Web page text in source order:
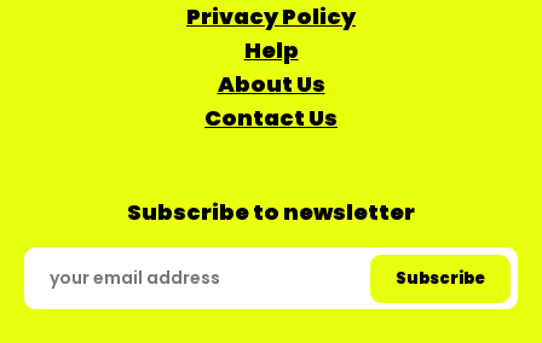
Privacy Policy
Help
About Us
Contact Us
Subscribe to newsletter